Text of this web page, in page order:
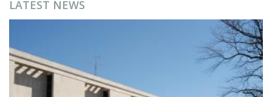
LATEST NEWS